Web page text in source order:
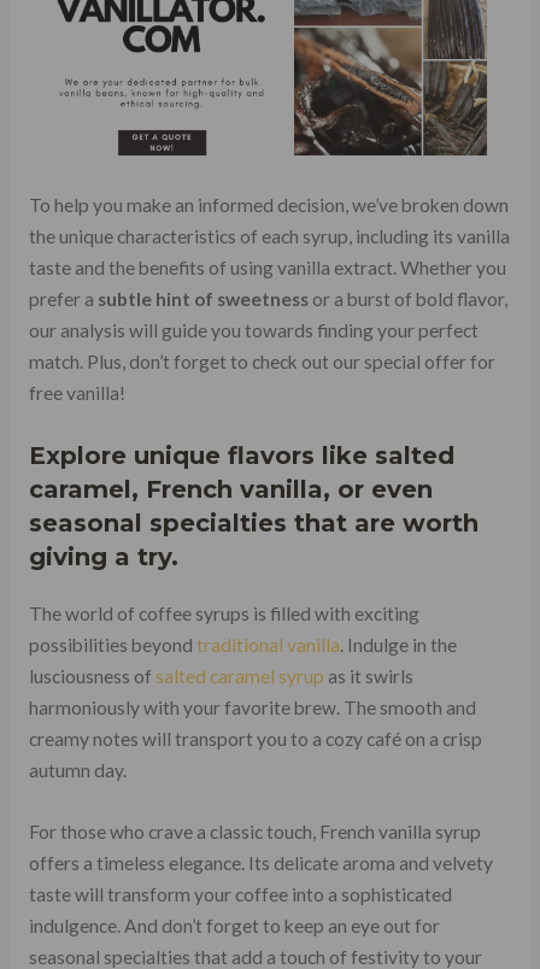
To help you make an informed decision, we’ve broken down
the unique characteristics of each syrup, including its vanilla
taste and the benefits of using vanilla extract. Whether you
prefer a subtle hint of sweetnessor a burst of bold flavor,
our analysis will guide you towards finding your perfect
match. Plus, don’t forget to check out our special offer for
free vanilla!
Explore unique flavors like salted
caramel, French vanilla, or even
seasonal specialties that are worth
giving a try.
The world of coffee syrups is filled with exciting
possibilities beyond traditional vanilla. Indulge in the
lusciousness of salted caramel syrup as it swirls
harmoniously with your favorite brew. The smooth and
creamy notes will transport you to a cozy café on a crisp
autumn day.
For those who crave a classic touch, French vanilla syrup
offers a timeless elegance. Its delicate aroma and velvety
taste will transform your coffee into a sophisticated
indulgence. And don’t forget to keep an eye out for
seasonal specialties that add a touch of festivity to your